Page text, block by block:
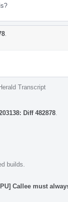
Transcript
Diff 482878
builds.
Callee must